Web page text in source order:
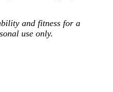
and fitness for a
use only.